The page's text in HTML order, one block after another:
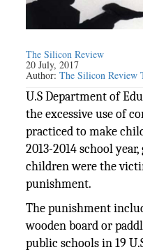
The Silicon Review
20 July, 2017
Author:The Silicon Review
U.S Department of
the excessive use of
practiced to make
2013-2014 school
children were the
punishment.
The punishment
wooden board or
public schools in 19